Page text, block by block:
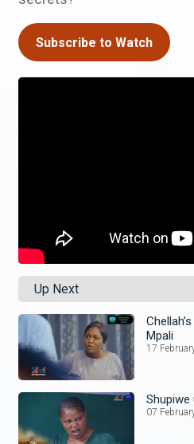
Subscribe to Watch
Up Next
Mpali
17
Shupiwe
07